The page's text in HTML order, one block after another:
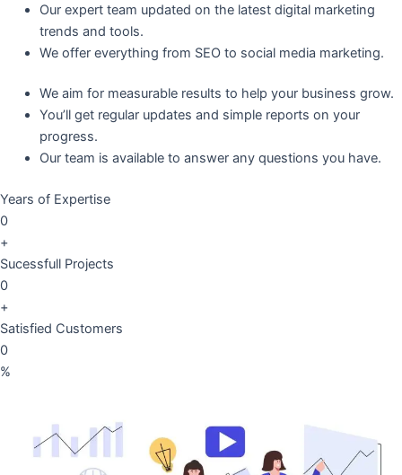
Our expert team updated on the latest digital marketing
trends and tools.
We offer everything from SEO to social media marketing.
We aim for measurable results to help your business grow.
You’ll get regular updates and simple reports on your
progress.
Our team is available to answer any questions you have.
Years of Expertise
0
+
Sucessfull Projects
0
+
Satisfied Customers
0
%